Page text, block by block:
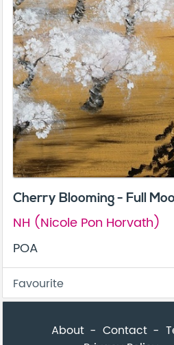
Cherry Blooming - Full
NH (Nicole Pon Horvath)
POA
Favourite
About Contact